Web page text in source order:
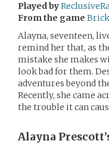
Played by
From the game
Alayna, seventeen,
remind her that, as
mistake she makes
look bad for them.
adventures beyond
Recently, she came
the trouble it can
Alayna